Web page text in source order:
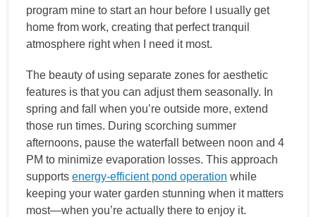
program mine to start an hour before I usually get
home from work, creating that perfect tranquil
atmosphere right when I need it most.
The beauty of using separate zones for aesthetic
features is that you can adjust them seasonally. In
spring and fall when you’re outside more, extend
those run times. During scorching summer
afternoons, pause the waterfall between noon and 4
PM to minimize evaporation losses. This approach
supports energy-efficient pond operation while
keeping your water garden stunning when it matters
most—when you’re actually there to enjoy it.